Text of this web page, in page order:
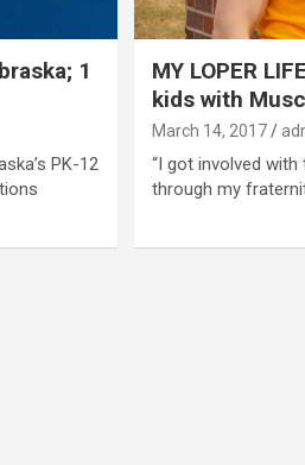
1
PK-12
MY LOPER
kids with
March 14, 2017
“I got involved
through my